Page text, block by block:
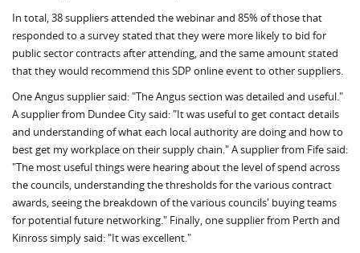
In total, 38 suppliers attended the webinar and 85% of those that
responded to a survey stated that they were more likely to bid for
public sector contracts after attending, and the same amount stated
that they would recommend this SDP online event to other suppliers.
One Angus supplier said: "The Angus section was detailed and useful."
A supplier from Dundee City said: "It was useful to get contact details
and understanding of what each local authority are doing and how to
best get my workplace on their supply chain." A supplier from Fife said:
"The most useful things were hearing about the level of spend across
the councils, understanding the thresholds for the various contract
awards, seeing the breakdown of the various councils' buying teams
for potential future networking." Finally, one supplier from Perth and
Kinross simply said: "It was excellent."